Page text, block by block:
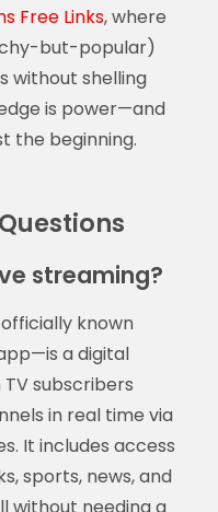
Free Links, where
but-popular)
without shelling
is power—and
the beginning.
streaming?
known
a digital
subscribers
in real time via
It includes access
sports, news, and
without needing a